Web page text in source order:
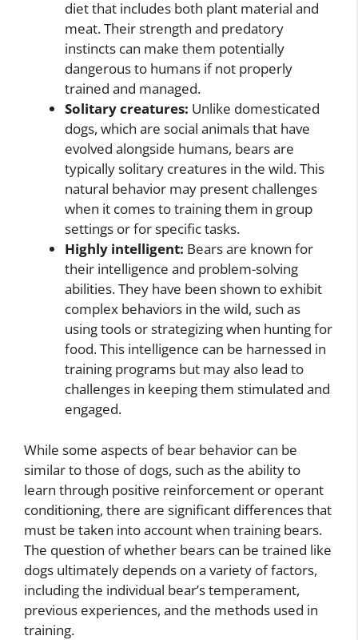
diet that includes both plant material and
meat. Their strength and predatory
instincts can make them potentially
dangerous to humans if not properly
trained and managed.
Solitary creatures: Unlike domesticated
dogs, which are social animals that have
evolved alongside humans, bears are
typically solitary creatures in the wild. This
natural behavior may present challenges
when it comes to training them in group
settings or for specific tasks.
Highly intelligent: Bears are known for
their intelligence and problem-solving
abilities. They have been shown to exhibit
complex behaviors in the wild, such as
using tools or strategizing when hunting for
food. This intelligence can be harnessed in
training programs but may also lead to
challenges in keeping them stimulated and
engaged.
While some aspects of bear behavior can be
similar to those of dogs, such as the ability to
learn through positive reinforcement or operant
conditioning, there are significant differences that
must be taken into account when training bears.
The question of whether bears can be trained like
dogs ultimately depends on a variety of factors,
including the individual bear’s temperament,
previous experiences, and the methods used in
training.